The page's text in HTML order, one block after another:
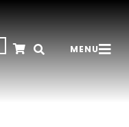
MENU